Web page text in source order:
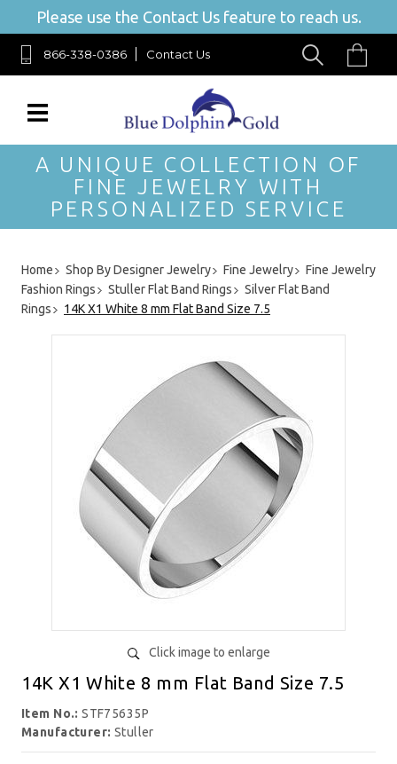
Please use the Contact Us feature to reach us.
866-338-0386 Contact Us
A UNIQUE COLLECTION OF
FINE JEWELRY WITH
PERSONALIZED SERVICE
Home Shop By Designer Jewelry Fine Jewelry
Fine Jewelry
Fashion Rings
Stuller Flat Band Rings
Silver Flat Band
Rings
14K X1 White 8 mm Flat Band Size 7.5
Click image to enlarge
14K X1 White 8 mm Flat Band Size 7.5
Item No.:STF75635P
Manufacturer: Stuller